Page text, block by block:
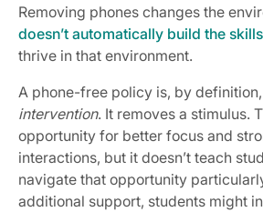
Removing phones changes the
doesn’t automatically build the skills
thrive in that environment.
A phone-free policy is, by
intervention. It removes a stimulus.
opportunity for better focus and
interactions, but it doesn’t teach
navigate that opportunity
additional support, students might